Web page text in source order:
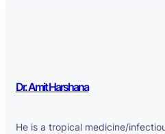
Dr. Amit Harshana
He is a tropical medicine/